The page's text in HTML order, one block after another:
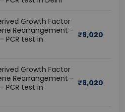
Growth Factor
Rearrangement -
- PCR test in
₹8,020
Growth Factor
Rearrangement -
- PCR test in
₹8,020